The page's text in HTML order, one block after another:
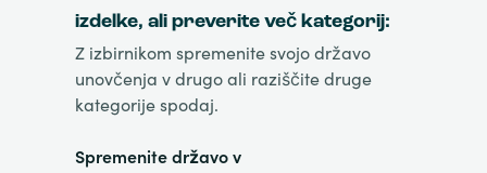
izdelke, ali preverite več kategorij:
Z izbirnikom spremenite svojo državo
unovčenja v drugo ali raziščite druge
kategorije spodaj.
Spremenite državo v